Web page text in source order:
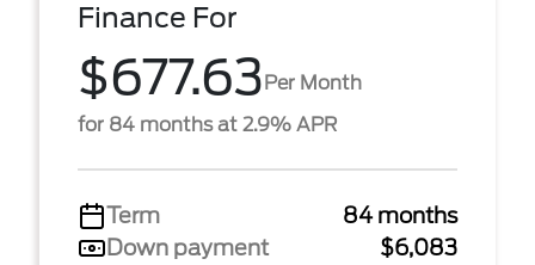
Finance For
$677.63Per Month
for 84 months at 2.9% APR
Term
84 months
Down payment
$6,083